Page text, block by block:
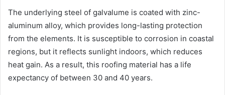
The underlying steel of galvalume is coated with zinc-
aluminum alloy, which provides long-lasting protection
from the elements. It is susceptible to corrosion in coastal
regions, but it reflects sunlight indoors, which reduces
heat gain. As a result, this roofing material has a life
expectancy of between 30 and 40 years.